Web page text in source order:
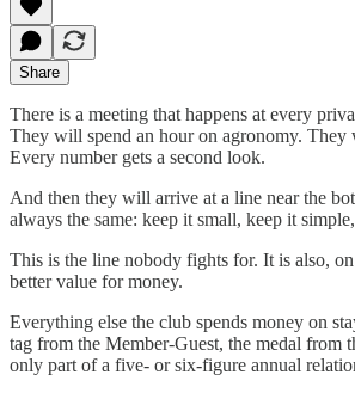
Share
There is a meeting that happens at every
They will spend an hour on agronomy. They
Every number gets a second look.
And then they will arrive at a line near the
always the same: keep it small, keep it
This is the line nobody fights for. It is also,
better value for money.
Everything else the club spends money on
tag from the Member-Guest, the medal from
only part of a five- or six-figure annual